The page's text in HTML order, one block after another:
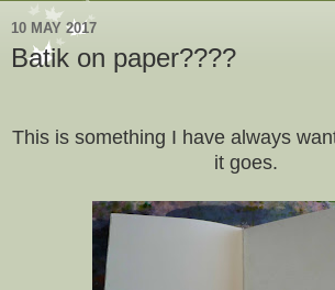
10 MAY 2017
Batik on paper????
This is something I have always
it goes.